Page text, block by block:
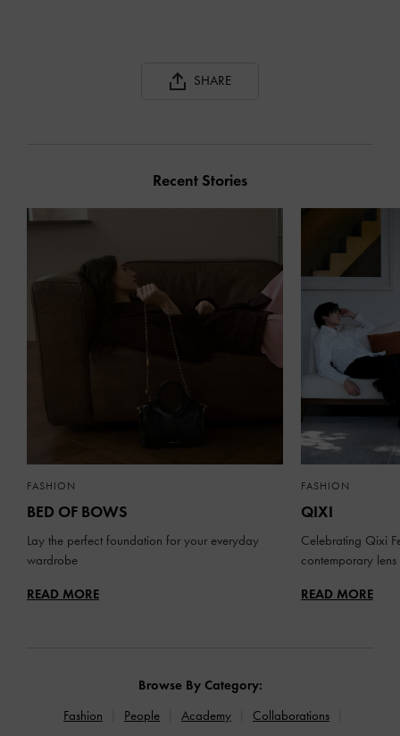
SHARE
Recent Stories
FASHION
BED OF BOWS
Lay the perfect foundation for your everyday
wardrobe
READ MORE
FASHION
QIXI
Celebrating Qixi
contemporary lens
READ MORE
Browse By Category:
Fashion
People Academy
Collaborations